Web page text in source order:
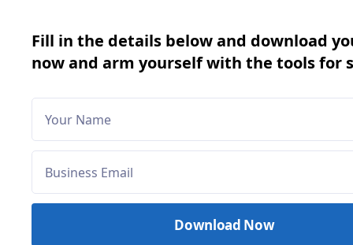
Fill in the details below and download
now and arm yourself with the tools for